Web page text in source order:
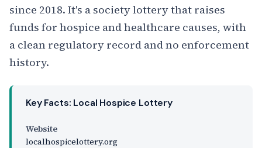
since 2018. It's a society lottery that raises
funds for hospice and healthcare causes, with
a clean regulatory record and no enforcement
history.
Key Facts: Local Hospice Lottery
Website
localhospicelottery.org